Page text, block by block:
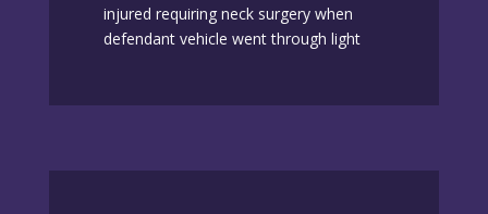
injured requiring neck surgery when
defendant vehicle went through light